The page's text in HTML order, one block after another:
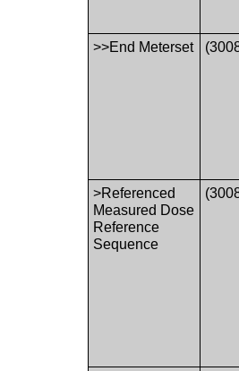
>>End Meterset
>Referenced
Measured Dose
Reference
Sequence